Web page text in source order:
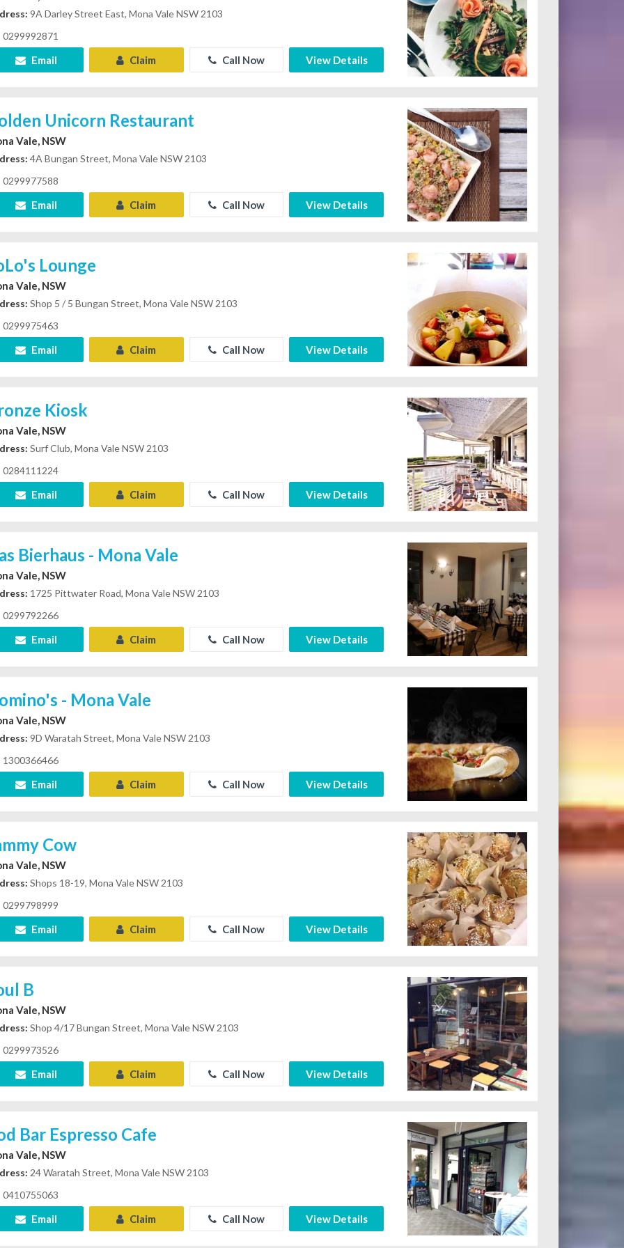
9A Darley Street East, Mona Vale NSW 2103
0299992871
Email Claim Call Now View Details
Unicorn Restaurant
Vale, NSW
4A Bungan Street, Mona Vale NSW 2103
0299977588
Email Claim Call Now View Details
Lounge
Vale, NSW
Shop 5 / 5 Bungan Street, Mona Vale NSW 2103
0299975463
Email Claim Call Now View Details
Kiosk
Vale, NSW
Surf Club, Mona Vale NSW 2103
0284111224
Email Claim Call Now View Details
Bierhaus - Mona Vale
Vale, NSW
1725 Pittwater Road, Mona Vale NSW 2103
0299792266
Email Claim Call Now View Details
- Mona Vale
Vale, NSW
9D Waratah Street, Mona Vale NSW 2103
1300366466
Email Claim Call Now View Details
Cow
Vale, NSW
Shops 18-19, Mona Vale NSW 2103
0299798999
Email Claim Call Now View Details
B
Vale, NSW
Shop 4/17 Bungan Street, Mona Vale NSW 2103
0299973526
Email Claim Call Now View Details
Bar Espresso Cafe
Vale, NSW
24 Waratah Street, Mona Vale NSW 2103
0410755063
Email Claim Call Now View Details